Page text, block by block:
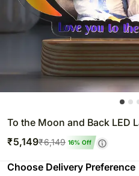
To the Moon and Back LED
₹5,149₹6,149 16% Off
Choose Delivery Preference